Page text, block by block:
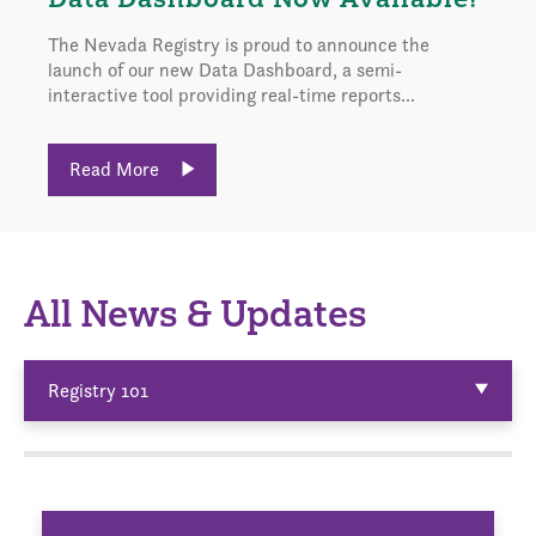
The Nevada Registry is proud to announce the
launch of our new Data Dashboard, a semi-
interactive tool providing real-time reports...
Read More
All News & Updates
Registry 101